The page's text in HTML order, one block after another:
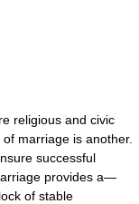
religious and civic
marriage is another.
successful
provides a—
of stable